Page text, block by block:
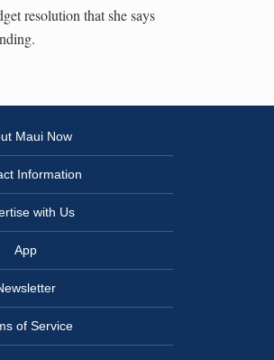
resolution that she says
Maui Now
Information
with Us
App
of Service